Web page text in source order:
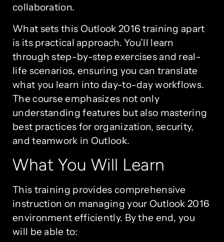
collaboration.
What sets this Outlook 2016 training apart
is its practical approach. You’ll learn
through step-by-step exercises and real-
life scenarios, ensuring you can translate
what you learn into day-to-day workflows.
The course emphasizes not only
understanding features but also mastering
best practices for organization, security,
and teamwork in Outlook.
What You Will Learn
This training provides comprehensive
instruction on managing your Outlook 2016
environment efficiently. By the end, you
will be able to: